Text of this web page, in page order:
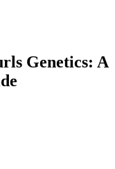
Genetics: A